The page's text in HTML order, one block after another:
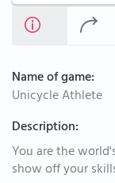
Name of game:
Unicycle Athlete
Description:
You are the
show off your